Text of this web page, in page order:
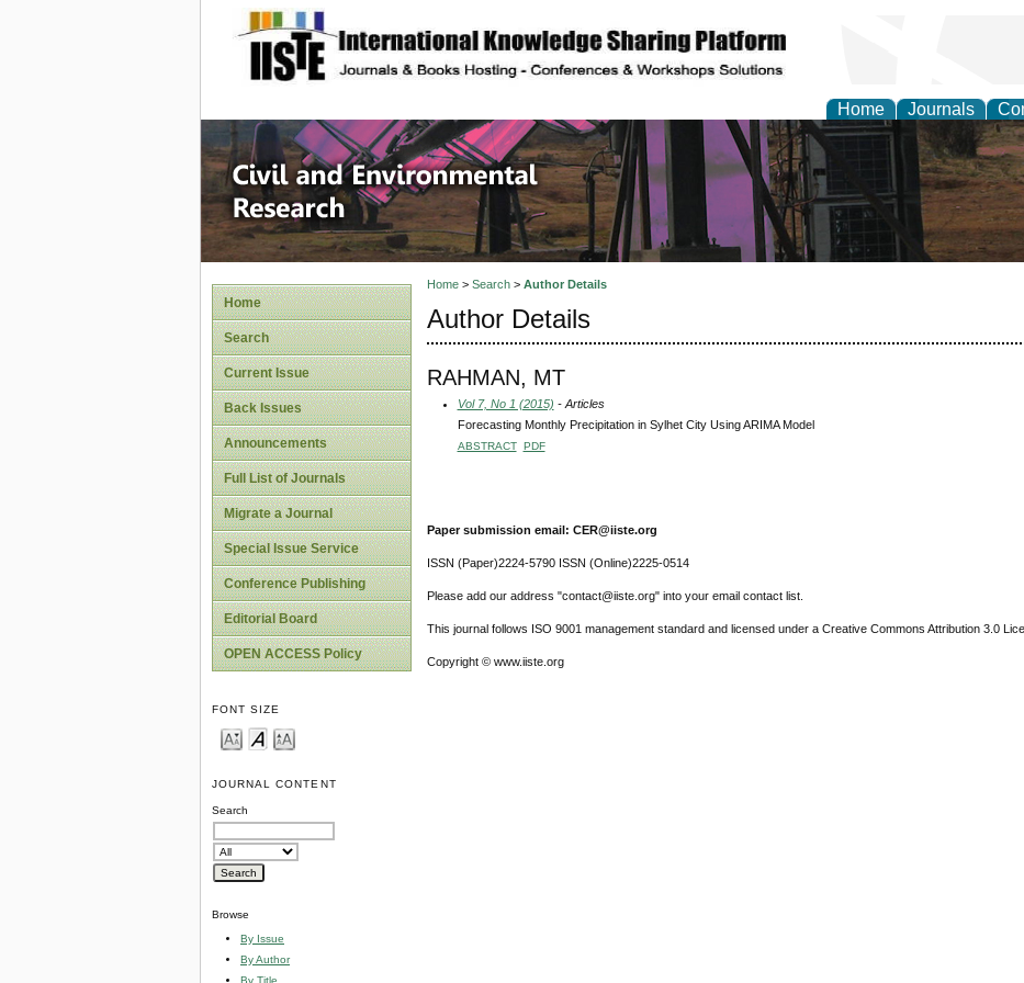
site description
Home Journals
Civil and Environmental
Home
Search
Current Issue
Back Issues
Announcements
Full List of Journals
Migrate a Journal
Special Issue Service
Conference Publishing
Editorial Board
OPEN ACCESS Policy
FONT SIZE
JOURNAL CONTENT
Search
Browse
By Issue
By Author
By Title
Home> Search> Author Details
Author Details
RAHMAN, MT
Vol 7, No 1 (2015) - Articles
Forecasting Monthly Precipitation in Sylhet City Using ARIMA Model
ABSTRACT PDF
Paper submission email: CER@iiste.org
ISSN (Paper)2224-5790 ISSN (Online)2225-0514
Please add our address "contact@iiste.org" into your email contact list.
This journal follows ISO 9001 management standard and licensed under a Creative Commons Attribution 3.0
Copyright © www.iiste.org